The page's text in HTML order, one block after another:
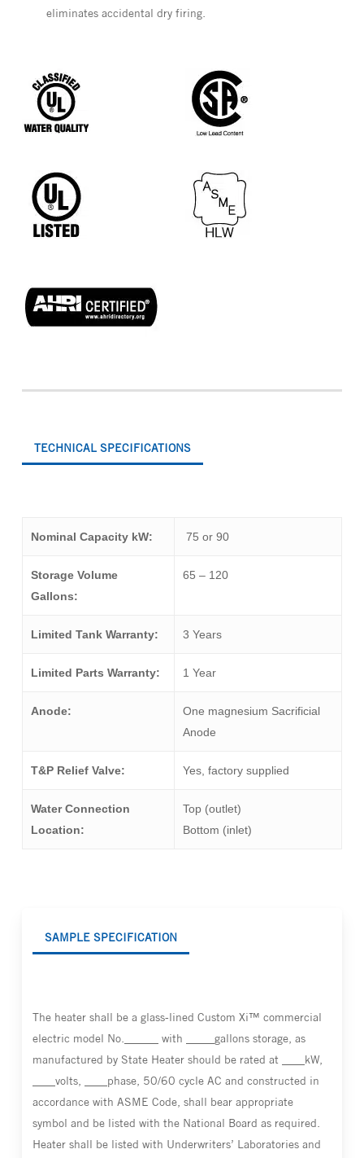
eliminates accidental dry firing.
TECHNICAL SPECIFICATIONS
Nominal Capacity kW: 75 or 90
Storage Volume
Gallons:
65 – 120
Limited Tank Warranty: 3 Years
Limited Parts Warranty: 1 Year
Anode:
One magnesium Sacrificial
Anode
T&P Relief Valve: Yes, factory supplied
Water Connection
Location:
Top (outlet)
Bottom (inlet)
SAMPLE SPECIFICATION
The heater shall be a glass-lined Custom Xi™ commercial
electric model No.______ with _____gallons storage, as
manufactured by State Heater should be rated at ____kW,
____volts, ____phase, 50/60 cycle AC and constructed in
accordance with ASME Code, shall bear appropriate
symbol and be listed with the National Board as required.
Heater shall be listed with Underwriters’ Laboratories and